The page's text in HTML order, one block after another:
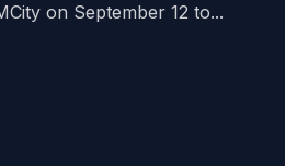
on September 12 to...